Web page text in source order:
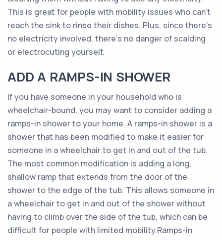
This is great for people with mobility issues who can’t
reach the sink to rinse their dishes. Plus, since there’s
no electricity involved, there’s no danger of scalding
or electrocuting yourself.
ADD A RAMPS-IN SHOWER
If you have someone in your household who is
wheelchair-bound, you may want to consider adding a
ramps-in shower to your home. A ramps-in shower is a
shower that has been modified to make it easier for
someone in a wheelchair to get in and out of the tub.
The most common modification is adding a long,
shallow ramp that extends from the door of the
shower to the edge of the tub. This allows someone in
a wheelchair to get in and out of the shower without
having to climb over the side of the tub, which can be
difficult for people with limited mobility.Ramps-in